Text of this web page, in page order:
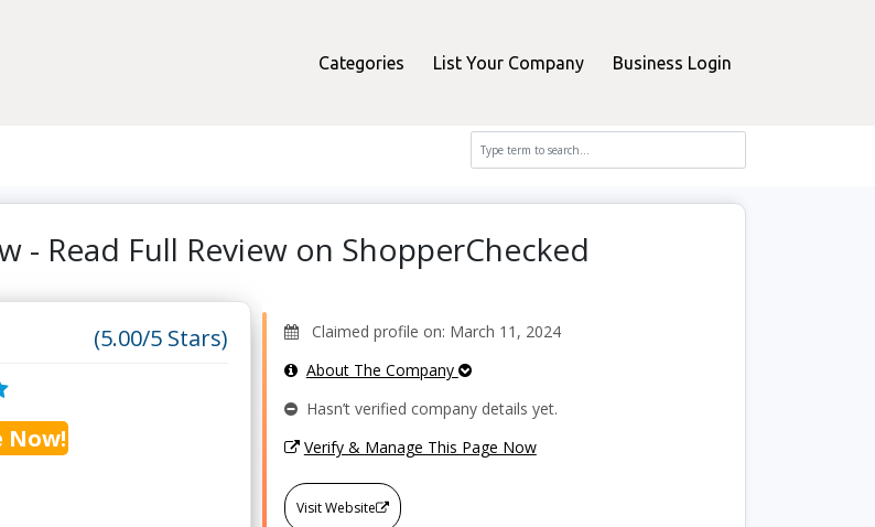
Categories List Your Company Business Login
- Read Full Review on ShopperChecked
(5.00/5 Stars)
Now!
Claimed profile on: March 11, 2024
About The Company
Hasn’t verified company details yet.
Verify & Manage This Page Now
Visit Website